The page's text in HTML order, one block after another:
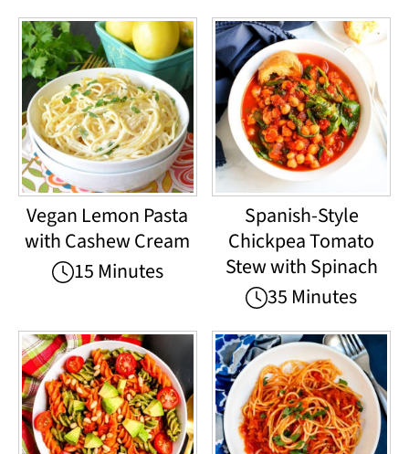
Vegan Lemon Pasta
with Cashew Cream
15 Minutes
Spanish-Style
Chickpea Tomato
Stew with Spinach
35 Minutes